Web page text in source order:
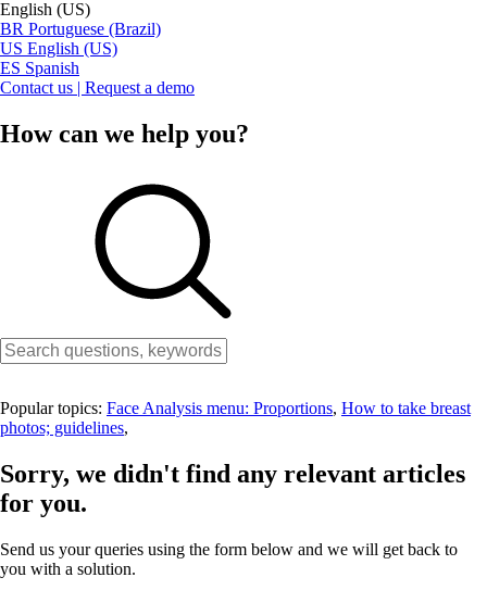
English (US)
BR Portuguese (Brazil)
US English (US)
ES Spanish
Contact us | Request a demo
How can we help you?
Popular topics: Face Analysis menu: Proportions, How to take breast
photos; guidelines,
Sorry, we didn't find any relevant articles
for you.
Send us your queries using the form below and we will get back to
you with a solution.